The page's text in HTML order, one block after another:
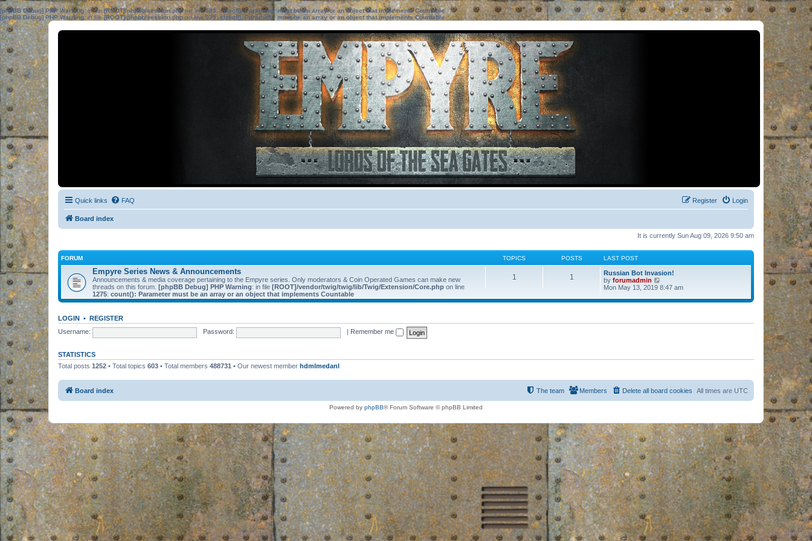
[phpBB Debug] PHP Warning: in file[ROOT]/phpbb/session.phpon line583:sizeof(): Parameter must be an array or an object that implements Countable
[phpBB Debug] PHP Warning: in file[ROOT]/phpbb/session.phpon line639: sizeof(): Parameter must be an array or an object that implements Countable
Quick links FAQ Login
Register
Board index
It is currently Sun Aug 09, 2026 9:50 am
FORUM TOPICS POSTS LAST POST
Empyre Series News & Announcements
Announcements & media coverage pertaining to the Empyre series. Only moderators & Coin Operated Games can make new
threads on this forum. [phpBB Debug] PHP Warning: in file [ROOT]/vendor/twig/twig/lib/Twig/Extension/Core.php on line
1275: count(): Parameter must be an array or an object that implements Countable
1 1
Russian Bot Invasion!
by forumadmin
i
w
e
s
o
s
Mon May 13, 2019 8:47 am
LOGIN • REGISTER
Username:
Password: Remember me
STATISTICS
Total posts 1252 • Total topics 603 • Total members 488731 • Our newest member hdmlmedanl
Board index All times are UTC
Delete all board cookies
Members
The team
Powered by phpBB® Forum Software © phpBB Limited